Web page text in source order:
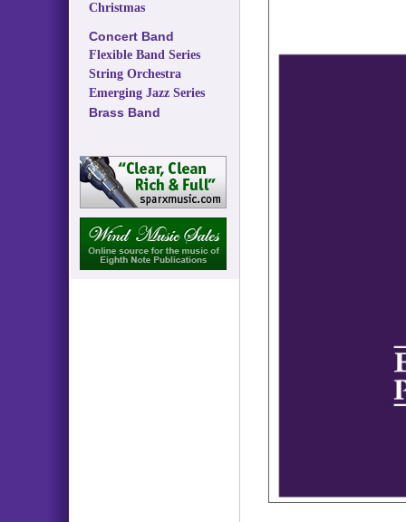
Christmas
Concert Band
Flexible Band Series
String Orchestra
Emerging Jazz Series
Brass Band